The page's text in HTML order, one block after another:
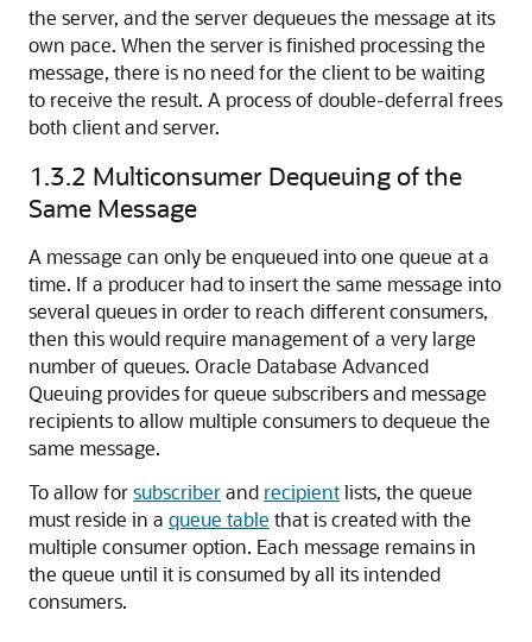
the server, and the server dequeues the message at its
own pace. When the server is finished processing the
message, there is no need for the client to be waiting
to receive the result. A process of double-deferral frees
both client and server.
1.3.2 Multiconsumer Dequeuing of the
Same Message
A message can only be enqueued into one queue at a
time. If a producer had to insert the same message into
several queues in order to reach different consumers,
then this would require management of a very large
number of queues. Oracle Database Advanced
Queuing provides for queue subscribers and message
recipients to allow multiple consumers to dequeue the
same message.
To allow forsubscriberand recipientlists, the queue
must reside in a queue table that is created with the
multiple consumer option. Each message remains in
the queue until it is consumed by all its intended
consumers.